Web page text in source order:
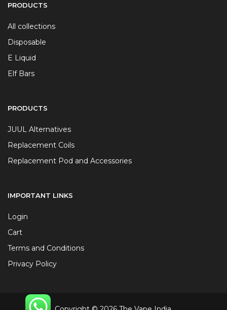
PRODUCTS
All collections
Disposable
E Liquid
Elf Bars
PRODUCTS
JUUL Alternatives
Replacement Coils
Replacement Pod and Accessories
IMPORTANT LINKS
Login
Cart
Terms and Conditions
Privacy Policy